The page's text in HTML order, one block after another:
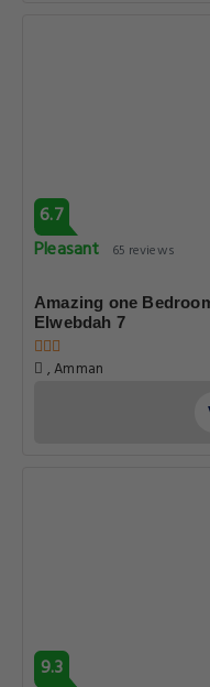
6.7
Pleasant
65 reviews
Amazing one
Elwebdah 7
, Amman
9.3